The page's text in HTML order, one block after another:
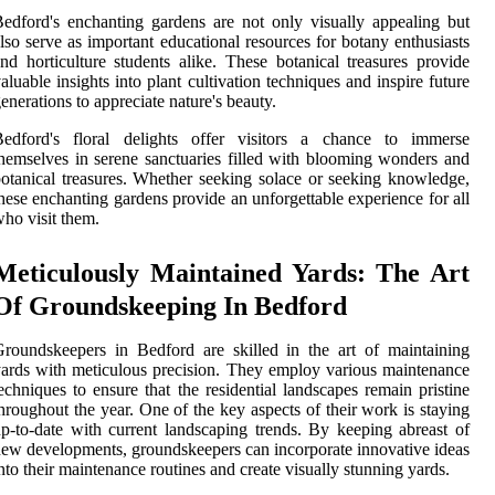
enchanting gardens are not only visually appealing but
serve as important educational resources for botany enthusiasts
horticulture students alike. These botanical treasures provide
insights into plant cultivation techniques and inspire future
to appreciate nature's beauty.
floral delights offer visitors a chance to immerse
in serene sanctuaries filled with blooming wonders and
treasures. Whether seeking solace or seeking knowledge,
enchanting gardens provide an unforgettable experience for all
visit them.
Maintained Yards: The Art
Groundskeeping In Bedford
in Bedford are skilled in the art of maintaining
with meticulous precision. They employ various maintenance
to ensure that the residential landscapes remain pristine
the year. One of the key aspects of their work is staying
to-date with current landscaping trends. By keeping abreast of
developments, groundskeepers can incorporate innovative ideas
their maintenance routines and create visually stunning yards.